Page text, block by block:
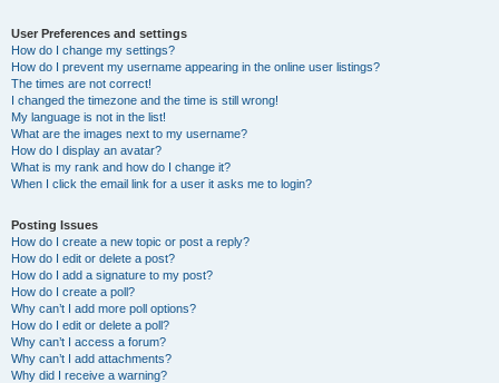
User Preferences and settings
How do I change my settings?
How do I prevent my username appearing in the online user listings?
The times are not correct!
I changed the timezone and the time is still wrong!
My language is not in the list!
What are the images next to my username?
How do I display an avatar?
What is my rank and how do I change it?
When I click the email link for a user it asks me to login?
Posting Issues
How do I create a new topic or post a reply?
How do I edit or delete a post?
How do I add a signature to my post?
How do I create a poll?
Why can’t I add more poll options?
How do I edit or delete a poll?
Why can’t I access a forum?
Why can’t I add attachments?
Why did I receive a warning?